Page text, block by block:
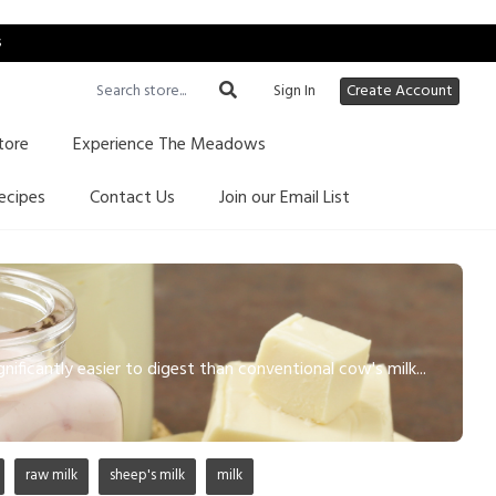
Sign In
Create Account
Experience The Meadows
Contact Us Join our Email List
easier to digest than conventional cow's milk...
raw milk sheep's milk milk